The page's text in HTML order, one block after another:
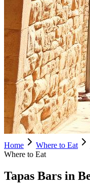
Home Where to Eat
Where to Eat
Tapas Bars in